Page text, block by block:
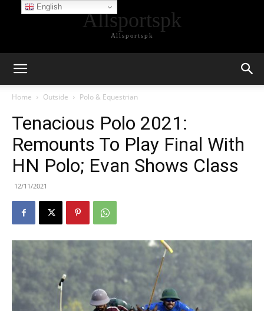
Allsportspk
Allsportspk
Home Outside Polo & Equestrian
Tenacious Polo 2021:
Remounts To Play Final With
HN Polo; Evan Shows Class
12/11/2021
English